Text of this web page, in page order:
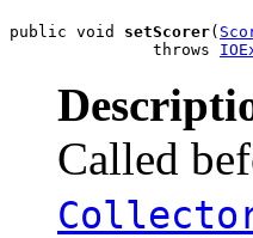
public void setScorer(
               throws
Called